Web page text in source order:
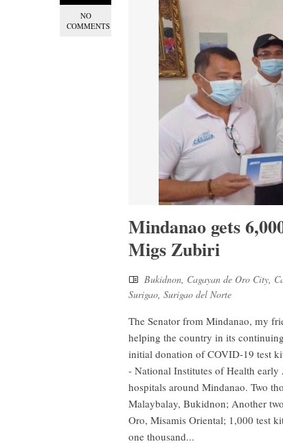
NO
COMMENTS
Mindanao gets
Migs Zubiri
Bukidnon, Cagayan de Oro City,
Surigao, Surigao del Norte
The Senator from Mindanao, my
helping the country in its
initial donation of COVID-19 test
- National Institutes of Health
hospitals around Mindanao. Two
Malaybalay, Bukidnon; Another
Oro, Misamis Oriental; 1,000 test
one thousand...